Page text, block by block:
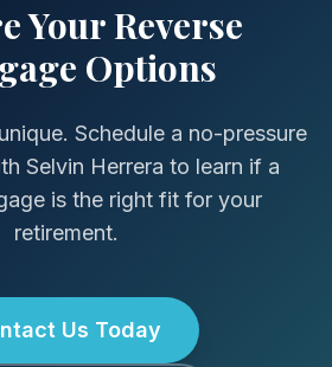
Your Reverse
Options
Schedule a no-pressure
Selvin Herrera to learn if a
is the right fit for your
retirement.
Us Today